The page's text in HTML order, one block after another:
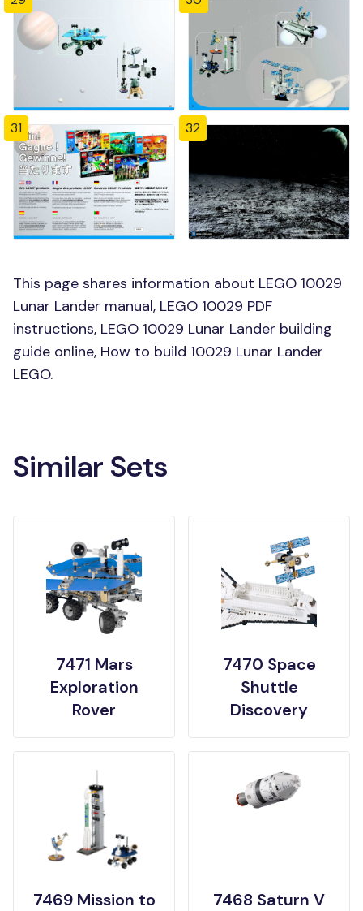
31 32
This page shares information about LEGO 10029
Lunar Lander manual, LEGO 10029 PDF
instructions, LEGO 10029 Lunar Lander building
guide online, How to build 10029 Lunar Lander
LEGO.
Similar Sets
7471 Mars
Exploration
Rover
7470 Space
Shuttle
Discovery
7469 Mission to
7468 Saturn V